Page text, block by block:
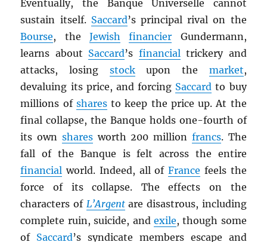
Eventually, the Banque Universelle cannot
sustain itself. Saccard’s principal rival on the
Bourse, the Jewish financier Gundermann,
learns about Saccard’s financialtrickery and
attacks, losing stockupon the market,
devaluing its price, and forcing Saccard to buy
millions of sharesto keep the price up. At the
final collapse, the Banque holds one-fourth of
its own sharesworth 200 million francs. The
fall of the Banque is felt across the entire
financial world. Indeed, all ofFrance feels the
force of its collapse. The effects on the
characters of L’Argentare disastrous, including
complete ruin, suicide, and exile, though some
of Saccard’s syndicate members escape and